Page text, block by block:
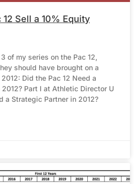
Sell a 10% Equity
of my series on the Pac 12,
should have brought on a
Did the Pac 12 Need a
Part I at Athletic Director U
a Strategic Partner in 2012?